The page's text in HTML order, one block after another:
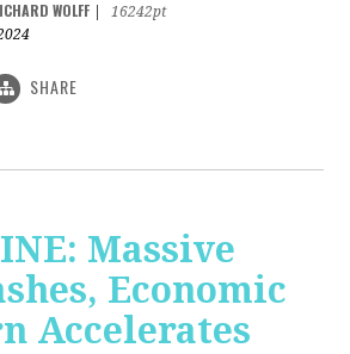
WOLFF
16242pt
SHARE
Massive
Economic
Accelerates